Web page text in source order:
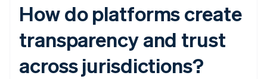
How do platforms create
transparency and trust
across jurisdictions?